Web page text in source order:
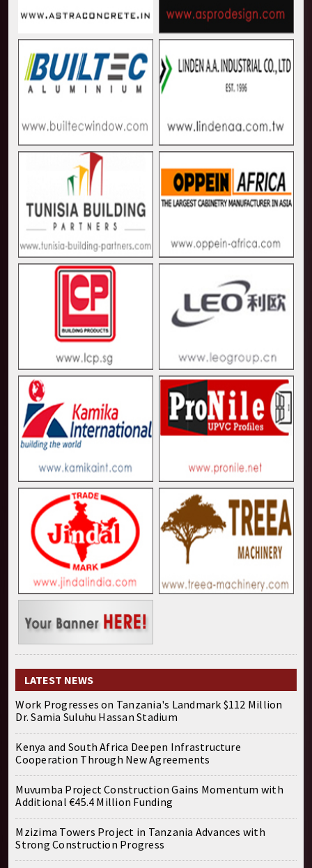
LATEST NEWS
Work Progresses on Tanzania's Landmark $112 Million
Dr. Samia Suluhu Hassan Stadium
Kenya and South Africa Deepen Infrastructure
Cooperation Through New Agreements
Muvumba Project Construction Gains Momentum with
Additional €45.4 Million Funding
Mzizima Towers Project in Tanzania Advances with
Strong Construction Progress